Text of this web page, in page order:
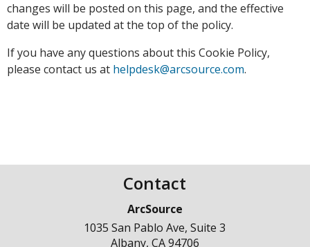
changes will be posted on this page, and the effective
date will be updated at the top of the policy.
If you have any questions about this Cookie Policy,
please contact us at helpdesk@arcsource.com.
Contact
ArcSource
1035 San Pablo Ave, Suite 3
Albany, CA94706